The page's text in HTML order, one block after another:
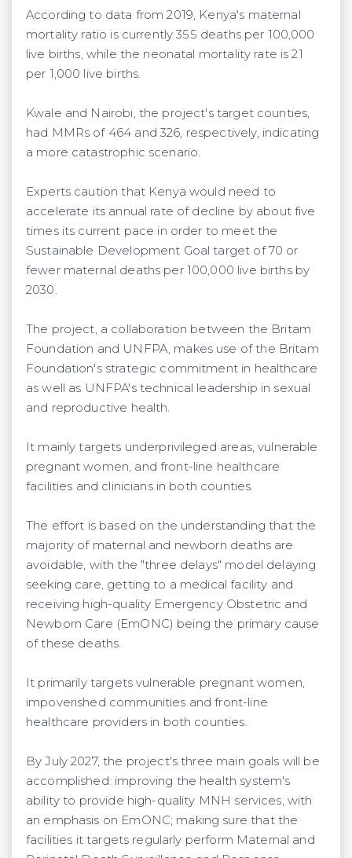
According to data from 2019, Kenya's maternal
mortality ratio is currently 355 deaths per 100,000
live births, while the neonatal mortality rate is 21
per 1,000 live births.
Kwale and Nairobi, the project's target counties,
had MMRs of 464 and 326, respectively, indicating
a more catastrophic scenario.
Experts caution that Kenya would need to
accelerate its annual rate of decline by about five
times its current pace in order to meet the
Sustainable Development Goal target of 70 or
fewer maternal deaths per 100,000 live births by
2030.
The project, a collaboration between the Britam
Foundation and UNFPA, makes use of the Britam
Foundation's strategic commitment in healthcare
as well as UNFPA's technical leadership in sexual
and reproductive health.
It mainly targets underprivileged areas, vulnerable
pregnant women, and front-line healthcare
facilities and clinicians in both counties.
The effort is based on the understanding that the
majority of maternal and newborn deaths are
avoidable, with the "three delays" model delaying
seeking care, getting to a medical facility and
receiving high-quality Emergency Obstetric and
Newborn Care (EmONC) being the primary cause
of these deaths.
It primarily targets vulnerable pregnant women,
impoverished communities and front-line
healthcare providers in both counties.
By July 2027, the project's three main goals will be
accomplished: improving the health system's
ability to provide high-quality MNH services, with
an emphasis on EmONC; making sure that the
facilities it targets regularly perform Maternal and